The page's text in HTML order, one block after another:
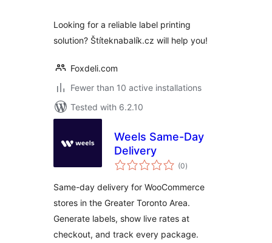
Looking for a reliable label printing
solution? Štíteknabalík.cz will help you!
Foxdeli.com
Fewer than 10 active installations
Tested with 6.2.10
Weels Same-Day
Delivery
(0total
ratings
)
Same-day delivery for WooCommerce
stores in the Greater Toronto Area.
Generate labels, show live rates at
checkout, and track every package.